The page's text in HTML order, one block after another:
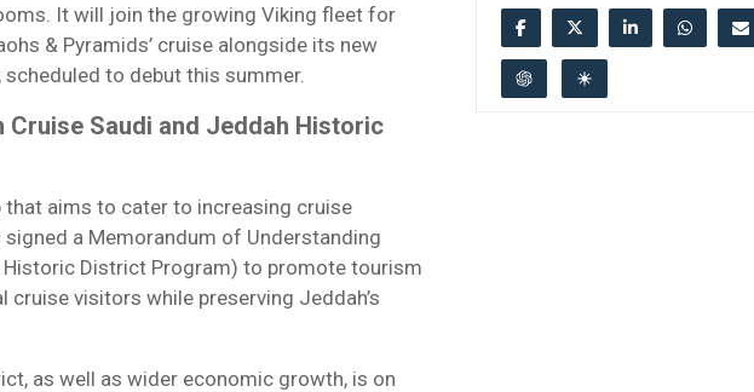
It will join the growing Viking fleet for
& Pyramids’ cruise alongside its new
to debut this summer.
Cruise Saudi and Jeddah Historic
that aims to cater to increasing cruise
signed a Memorandum of Understanding
District Program) to promote tourism
cruise visitors while preserving Jeddah’s
as well as wider economic growth, is on